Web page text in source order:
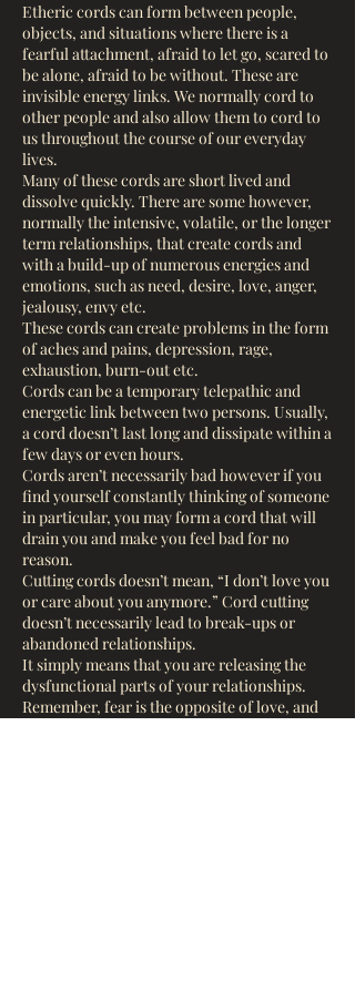
Etheric cords can form between people,
objects, and situations where there is a
fearful attachment, afraid to let go, scared to
be alone, afraid to be without. These are
invisible energy links. We normally cord to
other people and also allow them to cord to
us throughout the course of our everyday
lives.
Many of these cords are short lived and
dissolve quickly. There are some however,
normally the intensive, volatile, or the longer
term relationships, that create cords and
with a build-up of numerous energies and
emotions, such as need, desire, love, anger,
jealousy, envy etc.
These cords can create problems in the form
of aches and pains, depression, rage,
exhaustion, burn-out etc.
Cords can be a temporary telepathic and
energetic link between two persons. Usually,
a cord doesn’t last long and dissipate within a
few days or even hours.
Cords aren’t necessarily bad however if you
find yourself constantly thinking of someone
in particular, you may form a cord that will
drain you and make you feel bad for no
reason.
Cutting cords doesn’t mean, “I don’t love you
or care about you anymore.” Cord cutting
doesn’t necessarily lead to break-ups or
abandoned relationships.
It simply means that you are releasing the
dysfunctional parts of your relationships.
Remember, fear is the opposite of love, and